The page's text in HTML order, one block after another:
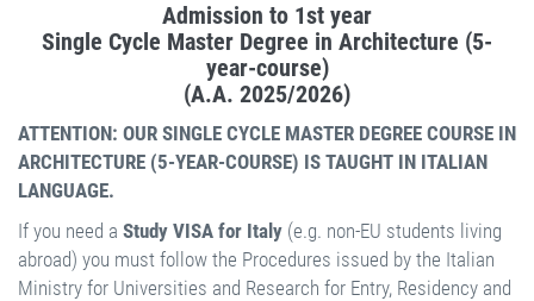
Admission to 1st year
Single Cycle Master Degree in Architecture (5-
year-course)
(A.A. 2025/2026)
ATTENTION: OUR SINGLE CYCLE MASTER DEGREE COURSE IN
ARCHITECTURE (5-YEAR-COURSE) IS TAUGHT IN ITALIAN
LANGUAGE.
If you need a Study VISA for Italy (e.g. non-EU students living
abroad) you must follow the Procedures issued by the Italian
Ministry for Universities and Research for Entry, Residency and